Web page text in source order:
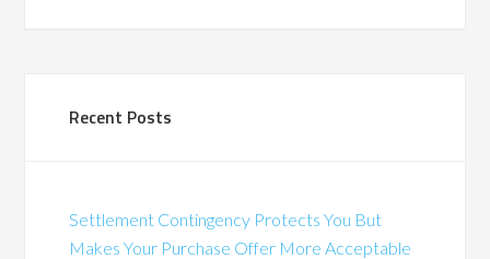
Recent Posts
Settlement Contingency Protects You But
Makes Your Purchase Offer More Acceptable